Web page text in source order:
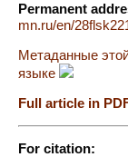
Permanent
mn.ru/en/
Метаданные
языке
Full article in
For citation: